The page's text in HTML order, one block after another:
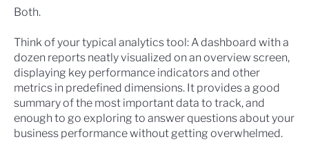
Both.
Think of your typical analytics tool: A dashboard with a
dozen reports neatly visualized on an overview screen,
displaying key performance indicators and other
metrics in predefined dimensions. It provides a good
summary of the most important data to track, and
enough to go exploring to answer questions about your
business performance without getting overwhelmed.